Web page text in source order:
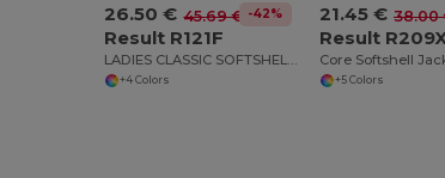
26.50 € 45.69 € -42%
Result R121F
LADIES CLASSIC SOFTSHELL JACKET
+4 Colors
21.45 € 38.00
Result
Core Softshell
+5 Colors